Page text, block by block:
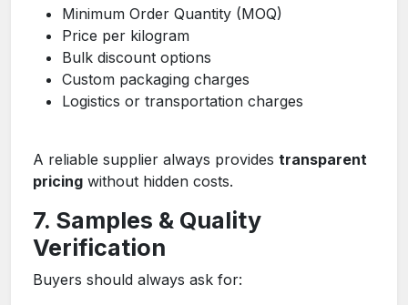
Minimum Order Quantity (MOQ)
Price per kilogram
Bulk discount options
Custom packaging charges
Logistics or transportation charges
A reliable supplier always provides transparent
pricing without hidden costs.
7. Samples & Quality
Verification
Buyers should always ask for: